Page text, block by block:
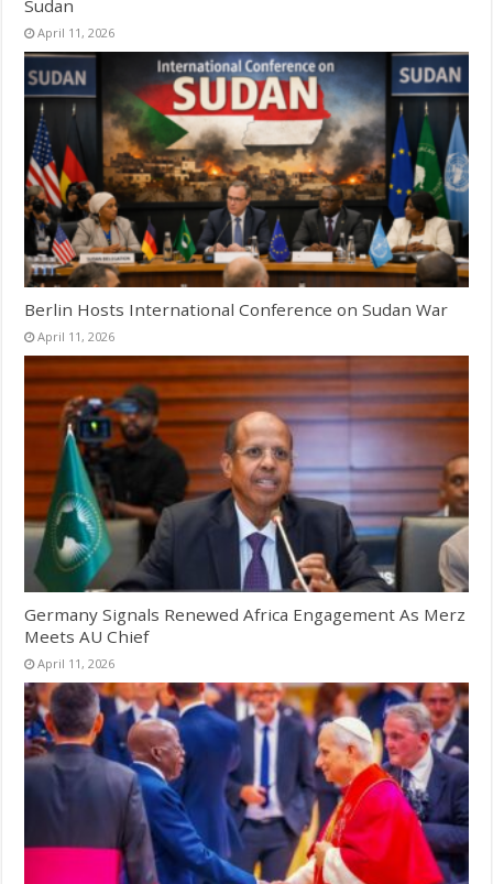
Sudan
April 11, 2026
Berlin Hosts International Conference on Sudan War
April 11, 2026
Germany Signals Renewed Africa Engagement As Merz
Meets AU Chief
April 11, 2026